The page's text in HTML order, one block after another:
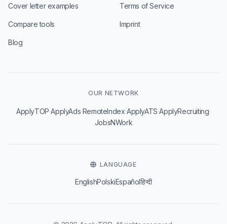
Cover letter examples
Compare tools
Blog
Terms of Service
Imprint
OUR NETWORK
ApplyTOP·ApplyAds·RemoteIndex·ApplyATS·ApplyRecruiting·
JobsNWork
LANGUAGE
EnglishPolskiEspañolहिन्दी